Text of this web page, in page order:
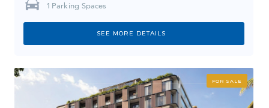
1 Parking Spaces
SEE MORE DETAILS
FOR SALE